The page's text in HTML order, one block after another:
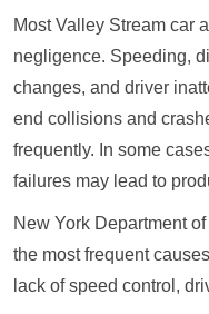
Most Valley Stream car
negligence. Speeding,
changes, and driver
end collisions and
frequently. In some
failures may lead to
New York Department
the most frequent
lack of speed control,